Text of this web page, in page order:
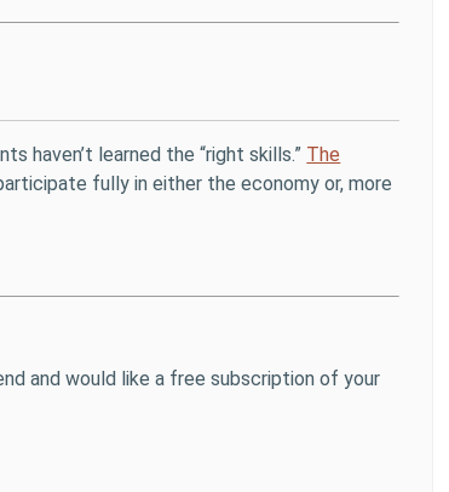
haven’t learned the “right skills.” The
fully in either the economy or, more
and would like a free subscription of your